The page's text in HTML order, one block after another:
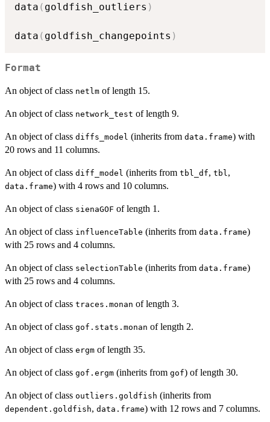
data ( goldfish_outliers )
data ( goldfish_changepoints )
Format
An object of class netlm of length 15.
An object of class network_test of length 9.
An object of class diffs_model (inherits from data.frame) with
20 rows and 11 columns.
An object of class diff_model (inherits from tbl_df, tbl,
data.frame) with 4 rows and 10 columns.
An object of class sienaGOF of length 1.
An object of class influenceTable (inherits from data.frame)
with 25 rows and 4 columns.
An object of class selectionTable (inherits from data.frame)
with 25 rows and 4 columns.
An object of class traces.monan of length 3.
An object of class gof.stats.monan of length 2.
An object of class ergm of length 35.
An object of class gof.ergm (inherits from gof) of length 30.
An object of class outliers.goldfish (inherits from
dependent.goldfish, data.frame) with 12 rows and 7 columns.